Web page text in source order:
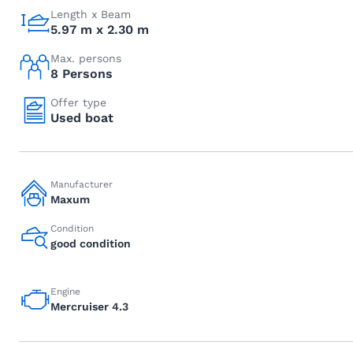
Length x Beam
5.97 m x 2.30 m
Max. persons
8 Persons
Offer type
Used boat
Manufacturer
Maxum
Condition
good condition
Engine
Mercruiser 4.3